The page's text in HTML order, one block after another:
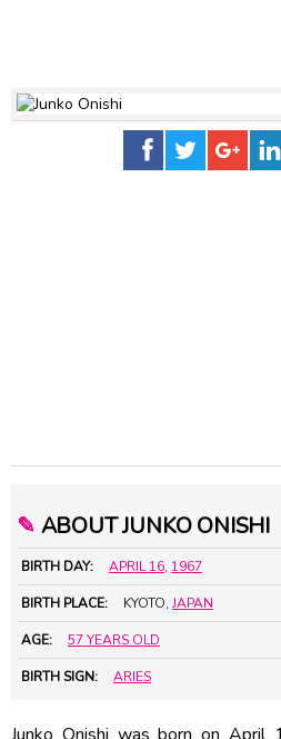
✎ ABOUT JUNKO ONISHI
BIRTH DAY: APRIL 16, 1967
BIRTH PLACE: KYOTO, JAPAN
AGE: 57 YEARS OLD
BIRTH SIGN: ARIES
Junko Onishi was born on April